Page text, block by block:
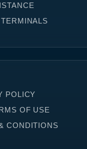
POLICY
OF USE
CONDITIONS